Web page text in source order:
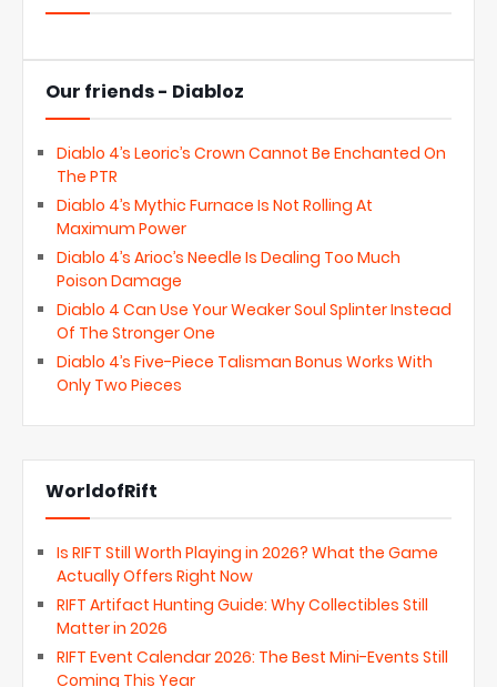
Our friends - Diabloz
Diablo 4’s Leoric’s Crown Cannot Be Enchanted On
The PTR
Diablo 4’s Mythic Furnace Is Not Rolling At
Maximum Power
Diablo 4’s Arioc’s Needle Is Dealing Too Much
Poison Damage
Diablo 4 Can Use Your Weaker Soul Splinter Instead
Of The Stronger One
Diablo 4’s Five-Piece Talisman Bonus Works With
Only Two Pieces
WorldofRift
Is RIFT Still Worth Playing in 2026? What the Game
Actually Offers Right Now
RIFT Artifact Hunting Guide: Why Collectibles Still
Matter in 2026
RIFT Event Calendar 2026: The Best Mini-Events Still
Coming This Year